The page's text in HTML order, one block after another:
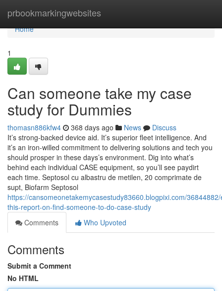
prbookmarkingwebsites
Home
Home
1
Can someone take my case
study for Dummies
thomasn886kfw4 368 days ago News
Discuss
It’s strong-backed device aid. It’s superior fleet intelligence. And
it’s an iron-willed commitment to delivering solutions and tech you
should prosper in these days’s environment. Dig into what’s
behind each individual CASE equipment, so you’ll see paydirt
each time. Septosol cu albastru de metilen, 20 comprimate de
supt, Biofarm Septosol
https://cansomeonetakemycasestudy83660.blogpixi.com/
this-report-on-find-someone-to-do-case-study
Comments
Who Upvoted
Comments
Submit a Comment
No HTML